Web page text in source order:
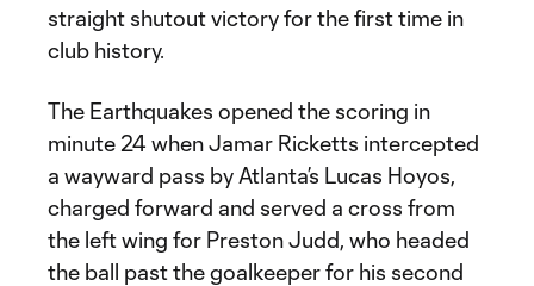
straight shutout victory for the first time in
club history.
The Earthquakes opened the scoring in
minute 24 when Jamar Ricketts intercepted
a wayward pass by Atlanta’s Lucas Hoyos,
charged forward and served a cross from
the left wing for Preston Judd, who headed
the ball past the goalkeeper for his second